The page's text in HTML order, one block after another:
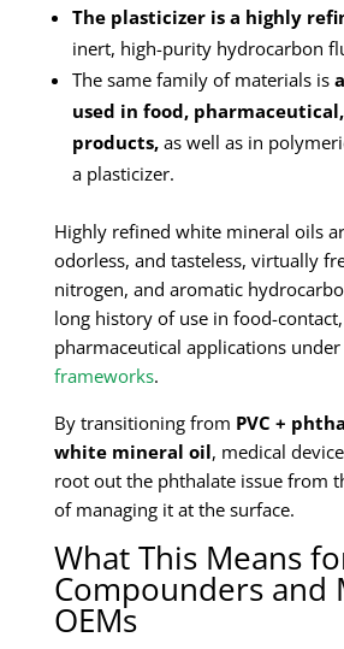
The plasticizer is a highly
inert, high-purity hydrocarbon
The same family of materials is
used in food,
products, as well as in
a plasticizer.
Highly refined white mineral oils
odorless, and tasteless, virtually
nitrogen, and aromatic
long history of use in food-
pharmaceutical applications under
frameworks.
By transitioning from PVC +
white mineral oil, medical
root out the phthalate issue from
of managing it at the surface.
What This Means
Compounders and
OEMs